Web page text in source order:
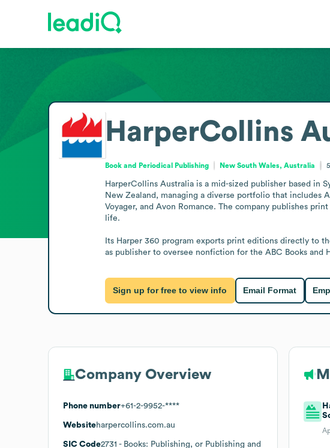
HarperCollins
Book and Periodical Publishing New South Wales, Australia
HarperCollins Australia is a mid-sized publisher based in
New Zealand, managing a diverse portfolio that includes
Voyager, and Avon Romance. The company publishes
life.
Its Harper 360 program exports print editions directly to
as publisher to oversee nonfiction for the ABC Books and
Sign up for free to view info Email Format
Company Overview
Phone number+61-2-9952-****
Websiteharpercollins.com.au
SIC Code2731 - Books: Publishing, or Publishing and